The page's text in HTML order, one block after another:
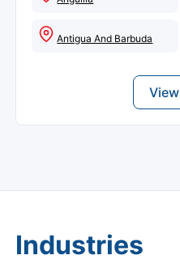
Antigua And Barbuda
Industries